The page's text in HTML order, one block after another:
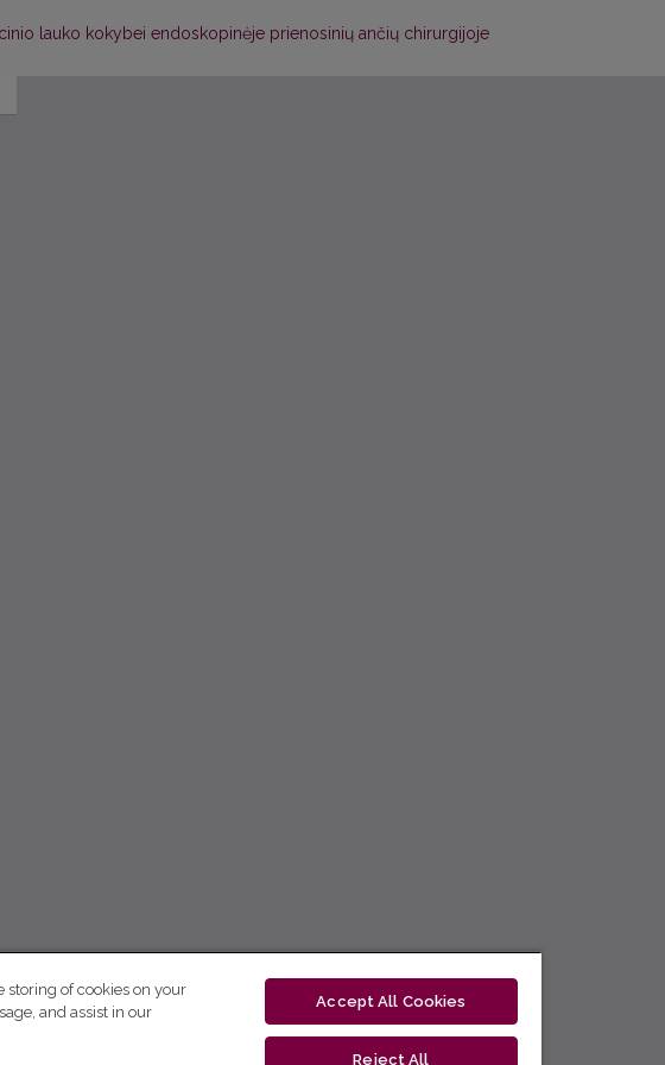
lauko kokybei endoskopinėje prienosinių ančių chirurgijoje
storing of cookies on your
and assist in our
Accept All Cookies
Reject All